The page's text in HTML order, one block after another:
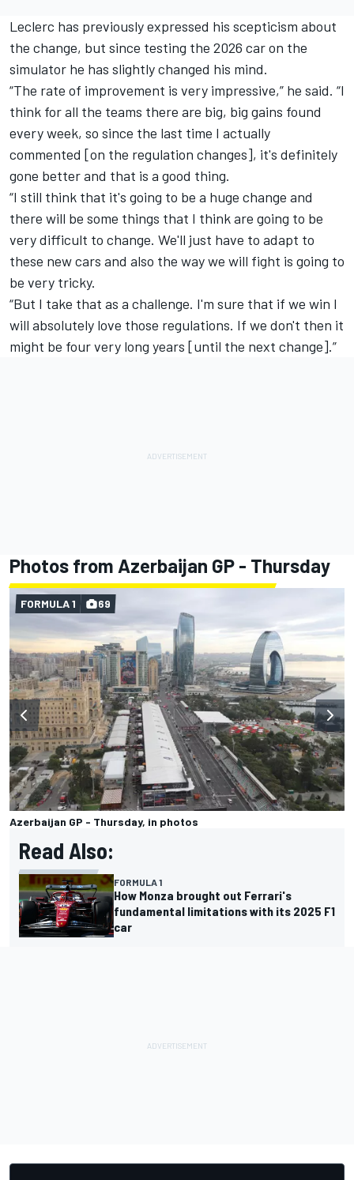
Leclerc has previously expressed his scepticism about
the change, but since testing the 2026 car on the
simulator he has slightly changed his mind.
“The rate of improvement is very impressive,” he said. “I
think for all the teams there are big, big gains found
every week, so since the last time I actually
commented [on the regulation changes], it's definitely
gone better and that is a good thing.
“I still think that it's going to be a huge change and
there will be some things that I think are going to be
very difficult to change. We'll just have to adapt to
these new cars and also the way we will fight is going to
be very tricky.
“But I take that as a challenge. I'm sure that if we win I
will absolutely love those regulations. If we don't then it
might be four very long years [until the next change].”
Photos from Azerbaijan GP - Thursday
Azerbaijan GP - Thursday, in photos
FORMULA 1 69
Read Also:
FORMULA 1
How Monza brought out Ferrari's
fundamental limitations with its 2025 F1
car